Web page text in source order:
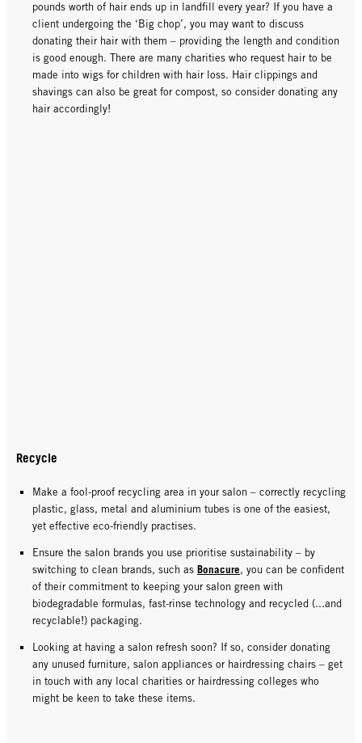
pounds worth of hair ends up in landfill every year? If you have a
client undergoing the ‘Big chop’, you may want to discuss
donating their hair with them – providing the length and condition
is good enough. There are many charities who request hair to be
made into wigs for children with hair loss. Hair clippings and
shavings can also be great for compost, so consider donating any
hair accordingly!
Recycle
Make a fool-proof recycling area in your salon – correctly recycling
plastic, glass, metal and aluminium tubes is one of the easiest,
yet effective eco-friendly practises.
Ensure the salon brands you use prioritise sustainability – by
switching to clean brands, such as Bonacure, you can be confident
of their commitment to keeping your salon green with
biodegradable formulas, fast-rinse technology and recycled (...and
recyclable!) packaging.
Looking at having a salon refresh soon? If so, consider donating
any unused furniture, salon appliances or hairdressing chairs – get
in touch with any local charities or hairdressing colleges who
might be keen to take these items.